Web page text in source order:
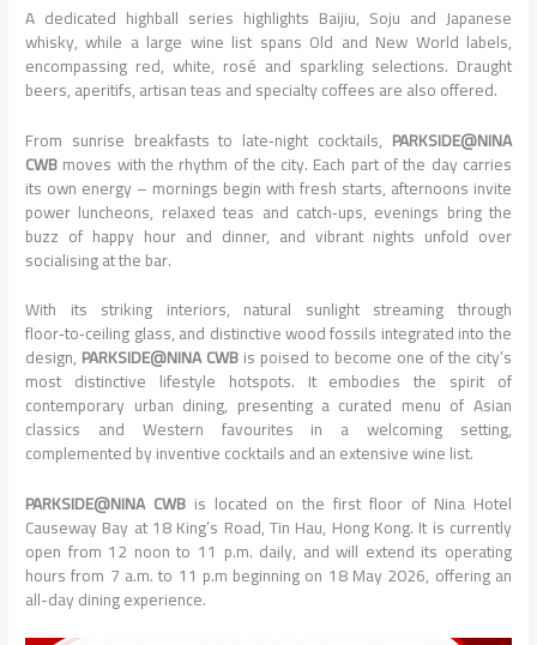
A dedicated highball series highlights Baijiu, Soju and Japanese
whisky, while a large wine list spans Old and New World labels,
encompassing red, white, rosé and sparkling selections. Draught
beers, aperitifs, artisan teas and specialty coffees are also offered.
From sunrise breakfasts to late‑night cocktails, PARKSIDE@NINA
CWBmoves with the rhythm of the city. Each part of the day carries
its own energy – mornings begin with fresh starts, afternoons invite
power luncheons, relaxed teas and catch‑ups, evenings bring the
buzz of happy hour and dinner, and vibrant nights unfold over
socialising at the bar.
With its striking interiors, natural sunlight streaming through
floor‑to‑ceiling glass, and distinctive wood fossils integrated into the
design, PARKSIDE@NINA CWBis poised to become one of the city’s
most distinctive lifestyle hotspots. It embodies the spirit of
contemporary urban dining, presenting a curated menu of Asian
classics and Western favourites in a welcoming setting,
complemented by inventive cocktails and an extensive wine list.
PARKSIDE@NINA CWB is located on the first floor of Nina Hotel
Causeway Bay at 18 King’s Road, Tin Hau, Hong Kong. It is currently
open from 12 noon to 11 p.m. daily, and will extend its operating
hours from 7 a.m. to 11 p.m beginning on 18 May 2026, offering an
all-day dining experience.